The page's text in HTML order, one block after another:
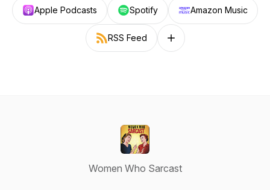
Apple Podcasts Spotify Amazon Music
RSS Feed Follow on other platforms
Women Who Sarcast